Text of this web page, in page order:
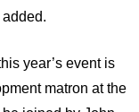
year’s event is
matron at the